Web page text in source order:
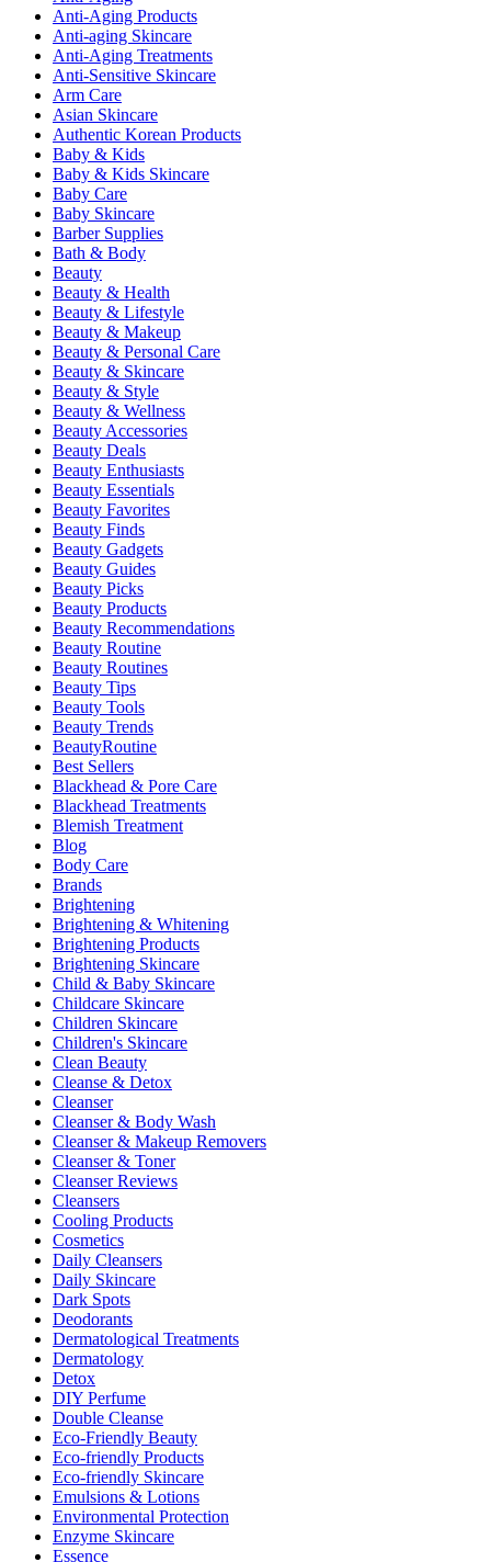
Anti-Aging Products
Anti-aging Skincare
Anti-Aging Treatments
Anti-Sensitive Skincare
Arm Care
Asian Skincare
Authentic Korean Products
Baby & Kids
Baby & Kids Skincare
Baby Care
Baby Skincare
Barber Supplies
Bath & Body
Beauty
Beauty & Health
Beauty & Lifestyle
Beauty & Makeup
Beauty & Personal Care
Beauty & Skincare
Beauty & Style
Beauty & Wellness
Beauty Accessories
Beauty Deals
Beauty Enthusiasts
Beauty Essentials
Beauty Favorites
Beauty Finds
Beauty Gadgets
Beauty Guides
Beauty Picks
Beauty Products
Beauty Recommendations
Beauty Routine
Beauty Routines
Beauty Tips
Beauty Tools
Beauty Trends
BeautyRoutine
Best Sellers
Blackhead & Pore Care
Blackhead Treatments
Blemish Treatment
Blog
Body Care
Brands
Brightening
Brightening & Whitening
Brightening Products
Brightening Skincare
Child & Baby Skincare
Childcare Skincare
Children Skincare
Children's Skincare
Clean Beauty
Cleanse & Detox
Cleanser
Cleanser & Body Wash
Cleanser & Makeup Removers
Cleanser & Toner
Cleanser Reviews
Cleansers
Cooling Products
Cosmetics
Daily Cleansers
Daily Skincare
Dark Spots
Deodorants
Dermatological Treatments
Dermatology
Detox
DIY Perfume
Double Cleanse
Eco-Friendly Beauty
Eco-friendly Products
Eco-friendly Skincare
Emulsions & Lotions
Environmental Protection
Enzyme Skincare
Essence